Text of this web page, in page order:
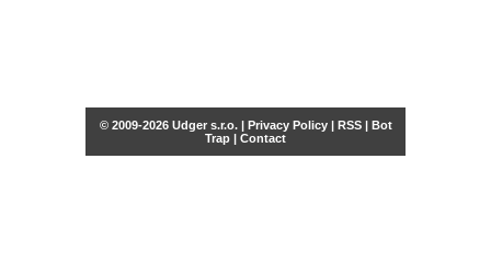
© 2009-2026 Udger s.r.o. | Privacy Policy| RSS| Bot
Trap | Contact